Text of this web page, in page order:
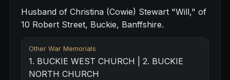
Husband of Christina (Cowie) Stewart "Will," of
10 Robert Street, Buckie, Banffshire.
Other War Memorials
1. BUCKIE WEST CHURCH | 2. BUCKIE
NORTH CHURCH